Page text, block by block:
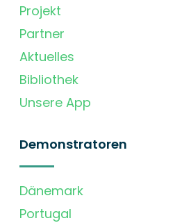
Projekt
Partner
Aktuelles
Bibliothek
Unsere App
Demonstratoren
Dänemark
Portugal